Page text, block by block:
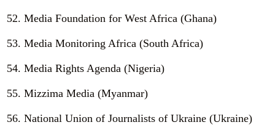
Media Foundation for West Africa (Ghana)
Media Monitoring Africa (South Africa)
Media Rights Agenda (Nigeria)
Mizzima Media (Myanmar)
National Union of Journalists of Ukraine (Ukraine)